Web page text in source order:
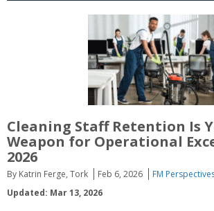
Cleaning Staff Retention Is
Weapon for Operational
2026
By Katrin Ferge, Tork Feb 6, 2026
FM
Updated: Mar 13, 2026